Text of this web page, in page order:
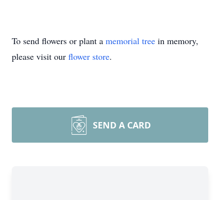
To send flowers or plant a memorial tree in memory,
please visit our flower store.
SEND A CARD